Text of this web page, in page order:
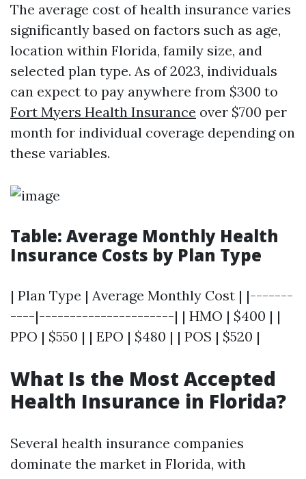
The average cost of health insurance varies
significantly based on factors such as age,
location within Florida, family size, and
selected plan type. As of 2023, individuals
can expect to pay anywhere from $300 to
Fort Myers Health Insurance over $700 per
month for individual coverage depending on
these variables.
Table: Average Monthly Health
Insurance Costs by Plan Type
| Plan Type | Average Monthly Cost | |-------
----|----------------------| | HMO | $400 | |
PPO | $550 | | EPO | $480 | | POS | $520 |
What Is the Most Accepted
Health Insurance in Florida?
Several health insurance companies
dominate the market in Florida, with